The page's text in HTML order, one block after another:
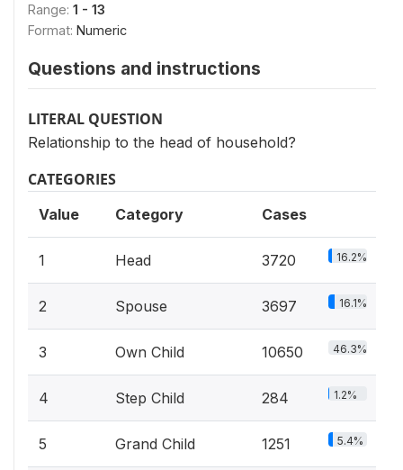
Range: 1 - 13
Format: Numeric
Questions and instructions
LITERAL QUESTION
Relationship to the head of household?
CATEGORIES
Value Category Cases
1 Head 3720 16.2%
2 Spouse 3697 16.1%
3 Own Child 10650 46.3%
4 Step Child 284 1.2%
5 Grand Child 1251 5.4%